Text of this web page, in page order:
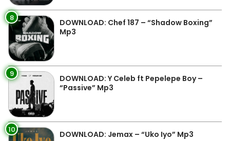
8
DOWNLOAD: Chef 187 – “Shadow Boxing”
Mp3
9
DOWNLOAD: Y Celeb ft Pepelepe Boy –
“Passive” Mp3
10 DOWNLOAD: Jemax – “Uko Iyo” Mp3